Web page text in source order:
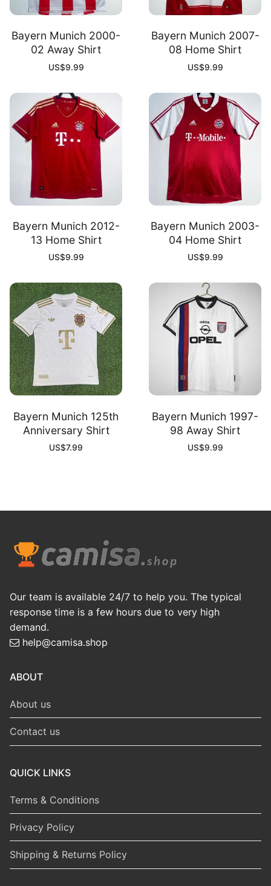
Bayern Munich 2000-
02 Away Shirt
US$9.99
Bayern Munich 2007-
08 Home Shirt
US$9.99
Bayern Munich 2012-
13 Home Shirt
US$9.99
Bayern Munich 2003-
04 Home Shirt
US$9.99
Bayern Munich 125th
Anniversary Shirt
US$7.99
Bayern Munich 1997-
98 Away Shirt
US$9.99
Our team is available 24/7 to help you. The typical
response time is a few hours due to very high
demand.
help@camisa.shop
ABOUT
About us
Contact us
QUICK LINKS
Terms & Conditions
Privacy Policy
Shipping & Returns Policy